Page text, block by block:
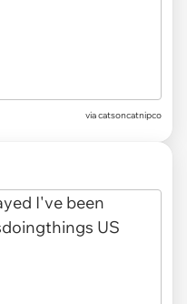
via catsoncatnipco